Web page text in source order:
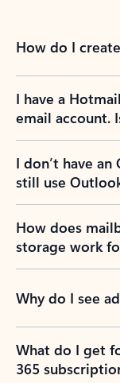
How do I
I have a
email account.
I don’t have
still use
How does
storage work
Why do I see
What do I get
365